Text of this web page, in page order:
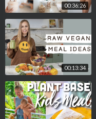
00:36:26
00:13:34